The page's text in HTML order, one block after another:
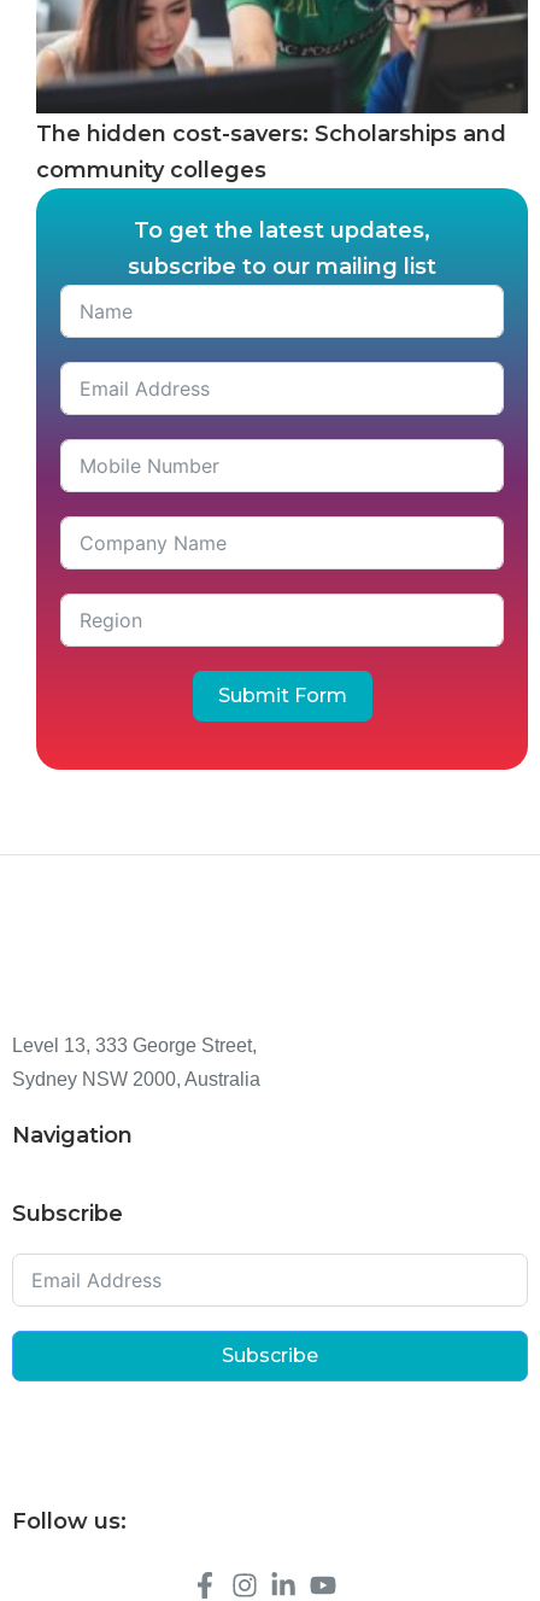
The hidden cost-savers: Scholarships and
community colleges
To get the latest updates,
subscribe to our mailing list
Submit Form
Level 13, 333 George Street,
Sydney NSW 2000, Australia
Navigation
Subscribe
Subscribe
Follow us: